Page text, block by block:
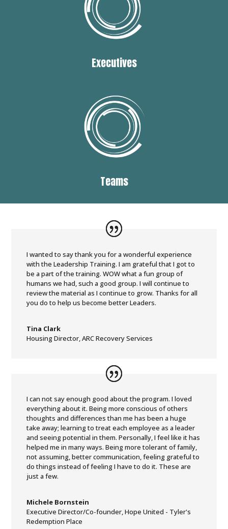
Executives
Teams
I wanted to say thank you for a wonderful experience
with the Leadership Training. I am grateful that I got to
be a part of the training. WOW what a fun group of
humans we had, such a good group. I will continue to
review the material as I continue to grow. Thanks for all
you do to help us become better Leaders.
Tina Clark
Housing Director ARC Recovery Services
I can not say enough good about the program. I loved
everything about it. Being more conscious of others
thoughts and differences than me has been a huge
take away; learning to treat each employee as a leader
and seeing potential in them. Personally, I feel like it has
helped me in many ways. Being more tolerant of family,
not assuming, better communication, feeling grateful to
do things instead of feeling I have to do it. These are
just a few.
Michele Bornstein
Executive Director/Co-founder,Hope United - Tyler's
Redemption Place